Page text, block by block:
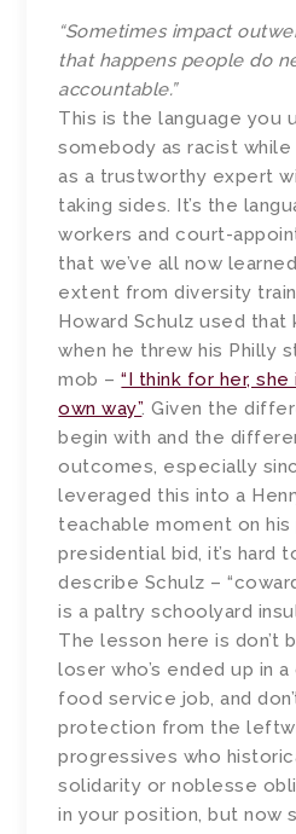
“Sometimes impact
that happens people do
accountable.”
This is the language you
somebody as racist
as a trustworthy expert
taking sides. It’s the
workers and court-
that we’ve all now
extent from diversity
Howard Schulz used that
when he threw his Philly
mob –“I think for her,
own way”. Given the
begin with and the
outcomes, especially
leveraged this into a
teachable moment on his
presidential bid, it’s hard
describe Schulz –
is a paltry schoolyard
The lesson here is don’t
loser who’s ended up in
food service job, and
protection from the
progressives who
solidarity or noblesse
in your position, but now